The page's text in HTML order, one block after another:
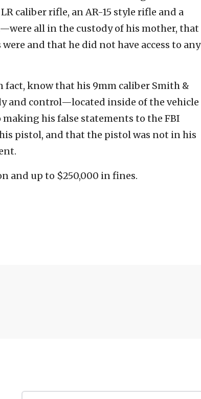
caliber rifle, an AR-15 style rifle and a
all in the custody of his mother, that
and that he did not have access to any
fact, know that his 9mm caliber Smith &
and control—located inside of the vehicle
his false statements to the FBI
pistol, and that the pistol was not in his
and up to $250,000 in fines.